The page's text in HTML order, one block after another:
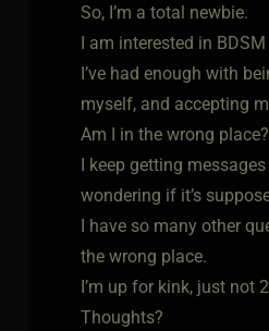
So, I’m a total newbie.
I am interested in
I’ve had enough with
myself, and accepting
Am I in the wrong place?
I keep getting
wondering if it’s
I have so many other
the wrong place.
I’m up for kink, just not
Thoughts?